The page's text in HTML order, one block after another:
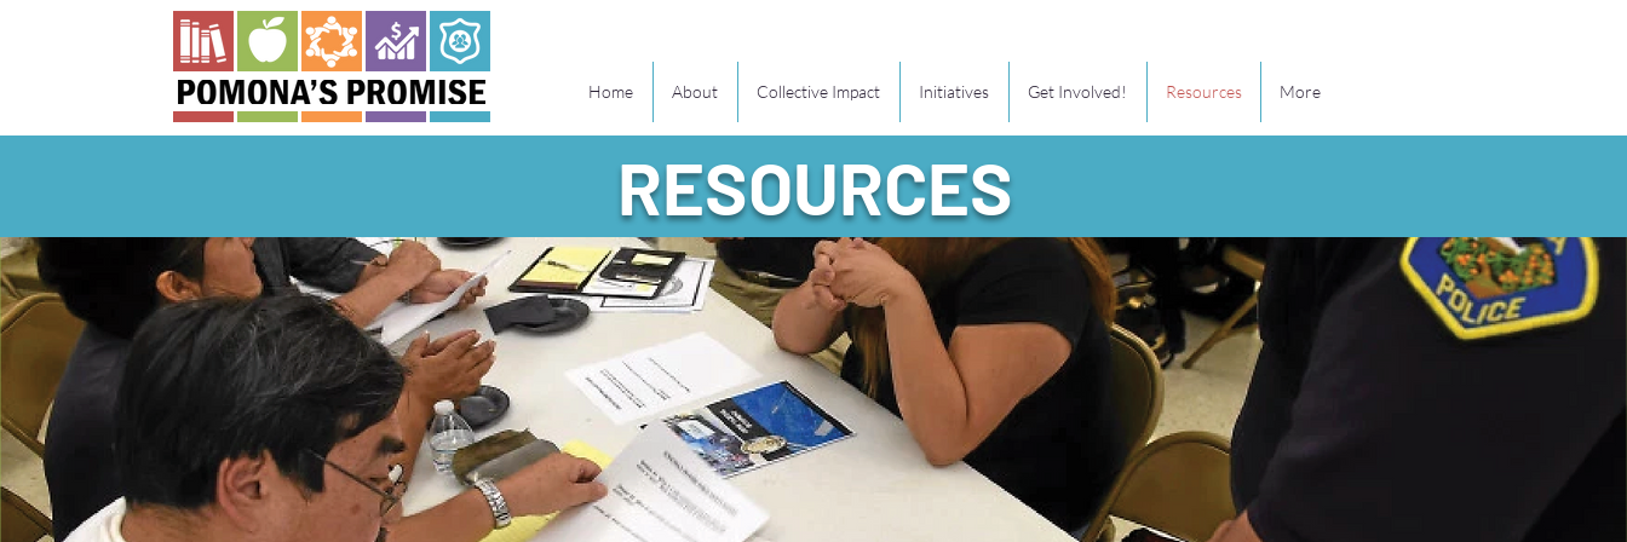
Home About Collective Impact Initiatives Get Involved! Resources More
RESOURCES